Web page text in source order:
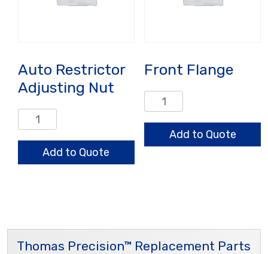
Auto Restrictor
Adjusting Nut
Auto
Restrictor
Adjusting
Nut
Add to Quote
Front Flange
Front
Flange
quantityAdd to Quote
Thomas Precision™ Replacement Parts